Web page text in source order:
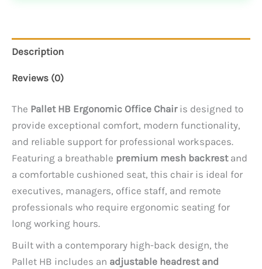
Description
Reviews (0)
The Pallet HB Ergonomic Office Chairis designed to
provide exceptional comfort, modern functionality,
and reliable support for professional workspaces.
Featuring a breathable premium mesh backrestand
a comfortable cushioned seat, this chair is ideal for
executives, managers, office staff, and remote
professionals who require ergonomic seating for
long working hours.
Built with a contemporary high-back design, the
Pallet HB includes an adjustable headrest and